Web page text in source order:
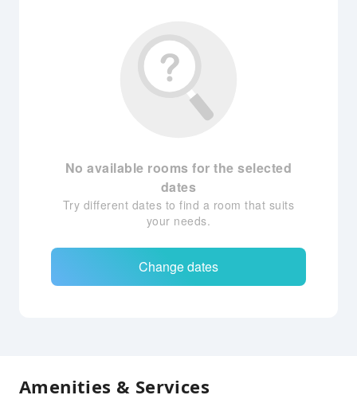
No available rooms for the selected
dates
Try different dates to find a room that suits
your needs.
Change dates
Amenities & Services